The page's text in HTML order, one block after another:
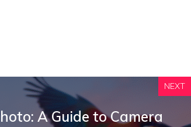
NEXT
A Guide to Camera